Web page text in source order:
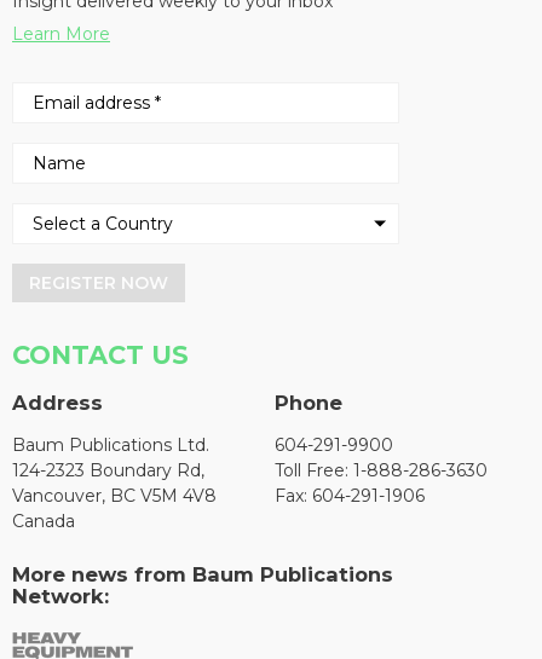
Learn More
REGISTER NOW
CONTACT US
Address
Baum Publications Ltd.
124-2323 Boundary Rd,
Vancouver, BC V5M 4V8
Canada
Phone
604-291-9900
Toll Free: 1-888-286-3630
Fax: 604-291-1906
More news from Baum Publications
Network: